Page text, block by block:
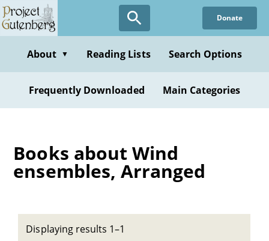
Skip
to
content
Donate
About ▼ Reading Lists Search Options
Frequently Downloaded Main Categories
Books about Wind
ensembles, Arranged
Displaying results 1–1